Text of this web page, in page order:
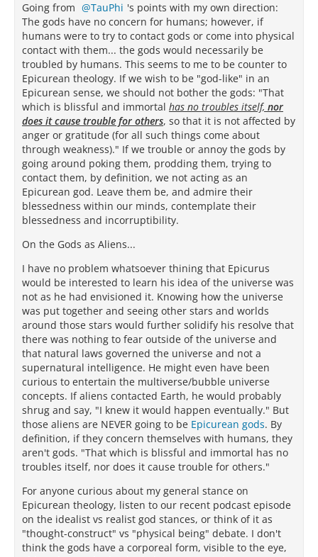
Going from
TauPhi 's points with my own direction:
The gods have no concern for humans; however, if
humans were to try to contact gods or come into physical
contact with them... the gods would necessarily be
troubled by humans. This seems to me to be counter to
Epicurean theology. If we wish to be "god-like" in an
Epicurean sense, we should not bother the gods: "That
which is blissful and immortal has no troubles itself, nor
does it cause trouble for others, so that it is not affected by
anger or gratitude (for all such things come about
through weakness)." If we trouble or annoy the gods by
going around poking them, prodding them, trying to
contact them, by definition, we not acting as an
Epicurean god. Leave them be, and admire their
blessedness within our minds, contemplate their
blessedness and incorruptibility.
On the Gods as Aliens...
I have no problem whatsoever thining that Epicurus
would be interested to learn his idea of the universe was
not as he had envisioned it. Knowing how the universe
was put together and seeing other stars and worlds
around those stars would further solidify his resolve that
there was nothing to fear outside of the universe and
that natural laws governed the universe and not a
supernatural intelligence. He might even have been
curious to entertain the multiverse/bubble universe
concepts. If aliens contacted Earth, he would probably
shrug and say, "I knew it would happen eventually." But
those aliens are NEVER going to be Epicurean gods. By
definition, if they concern themselves with humans, they
aren't gods. "That which is blissful and immortal has no
troubles itself, nor does it cause trouble for others."
For anyone curious about my general stance on
Epicurean theology, listen to our recent podcast episode
on the idealist vs realist god stances, or think of it as
"thought-construct" vs "physical being" debate. I don't
think the gods have a corporeal form, visible to the eye,